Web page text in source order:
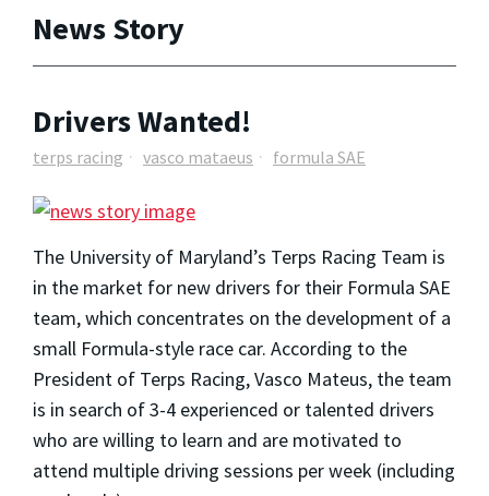
News Story
Drivers Wanted!
terps racing vasco mataeus formula SAE
The University of Maryland’s Terps Racing Team is
in the market for new drivers for their Formula SAE
team, which concentrates on the development of a
small Formula-style race car. According to the
President of Terps Racing, Vasco Mateus, the team
is in search of 3-4 experienced or talented drivers
who are willing to learn and are motivated to
attend multiple driving sessions per week (including